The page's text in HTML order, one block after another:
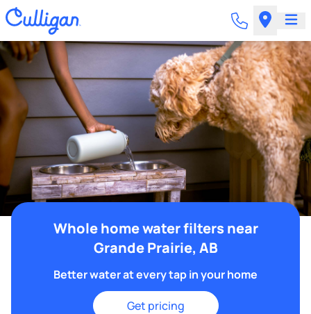
Whole home water filters near
Grande Prairie, AB
Better water at every tap in your home
Get pricing